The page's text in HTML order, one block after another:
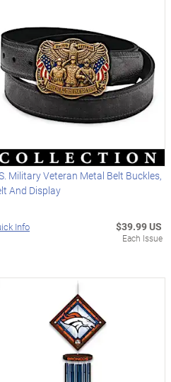
Military Veteran Metal Belt Buckles,
And Display
Info $39.99 US
Each Issue